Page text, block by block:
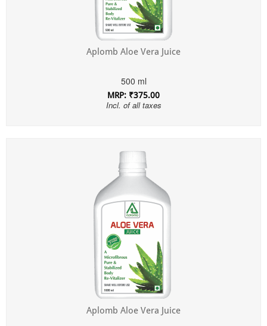
Aplomb Aloe Vera Juice
500 ml
MRP: ₹375.00
Incl. of all taxes
Aplomb Aloe Vera Juice